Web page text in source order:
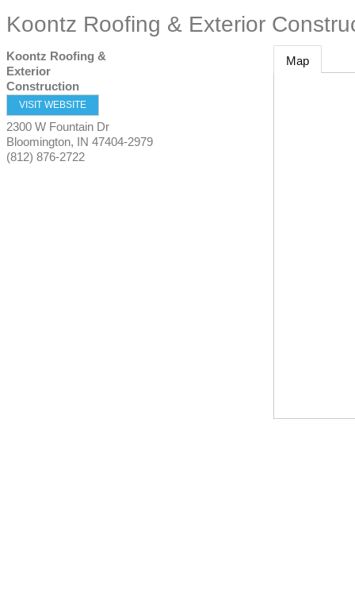
Koontz Roofing & Exterior
Koontz Roofing &
Exterior
Construction
VISIT WEBSITE
2300 W Fountain Dr
Bloomington, IN 47404-2979
(812) 876-2722
Map